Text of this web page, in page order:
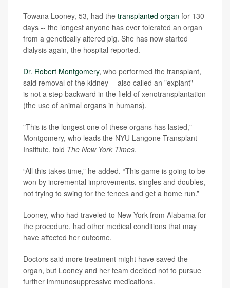
Towana Looney, 53, had the transplanted organ for 130
days -- the longest anyone has ever tolerated an organ
from a genetically altered pig. She has now started
dialysis again, the hospital reported.
Dr. Robert Montgomery, who performed the transplant,
said removal of the kidney -- also called an "explant" --
is not a step backward in the field of xenotransplantation
(the use of animal organs in humans).
"This is the longest one of these organs has lasted,"
Montgomery, who leads the NYU Langone Transplant
Institute, told The New York Times.
“All this takes time,” he added. “This game is going to be
won by incremental improvements, singles and doubles,
not trying to swing for the fences and get a home run.”
Looney, who had traveled to New York from Alabama for
the procedure, had other medical conditions that may
have affected her outcome.
Doctors said more treatment might have saved the
organ, but Looney and her team decided not to pursue
further immunosuppressive medications.